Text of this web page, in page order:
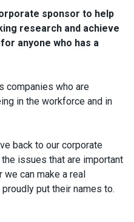
sponsor to help
research and achieve
anyone who has a
companies who are
in the workforce and in
back to our corporate
issues that are important
can make a real
put their names to.